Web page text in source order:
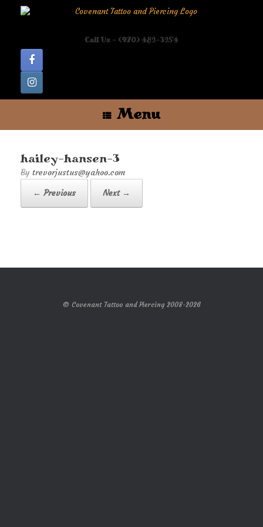
Call Us - (970) 482-3254
Menu
hailey-hansen-3
by trevorjustus@yahoo.com
← Previous
Next →
© Covenant Tattoo and Piercing 2008-2026